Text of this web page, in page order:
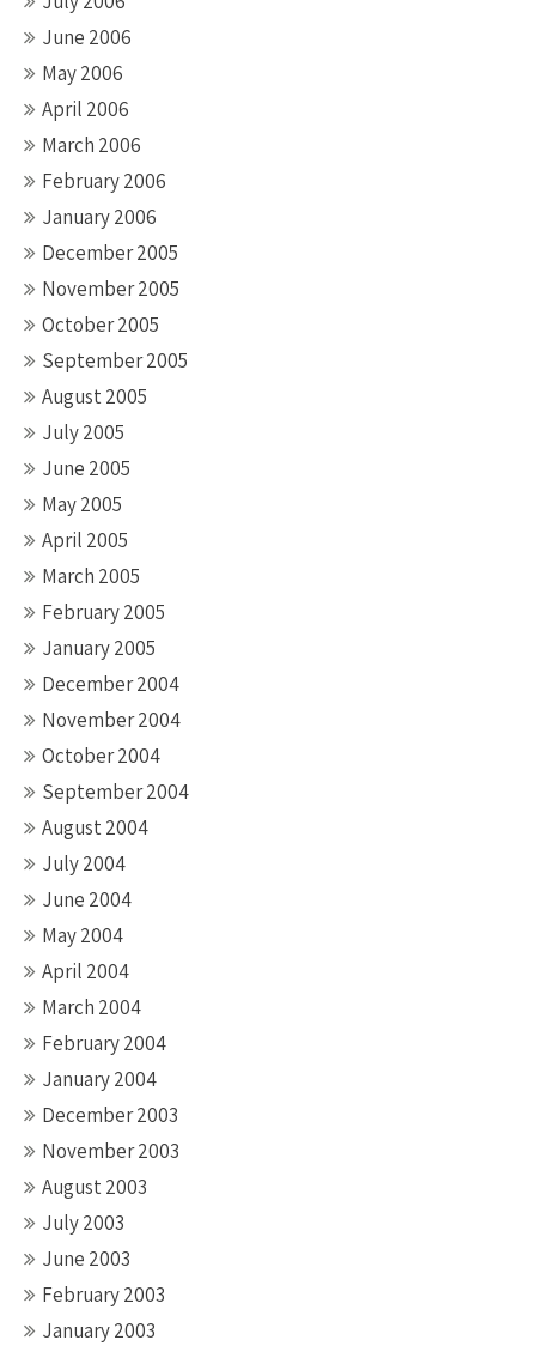
June 2006
May 2006
April 2006
March 2006
February 2006
January 2006
December 2005
November 2005
October 2005
September 2005
August 2005
July 2005
June 2005
May 2005
April 2005
March 2005
February 2005
January 2005
December 2004
November 2004
October 2004
September 2004
August 2004
July 2004
June 2004
May 2004
April 2004
March 2004
February 2004
January 2004
December 2003
November 2003
August 2003
July 2003
June 2003
February 2003
January 2003